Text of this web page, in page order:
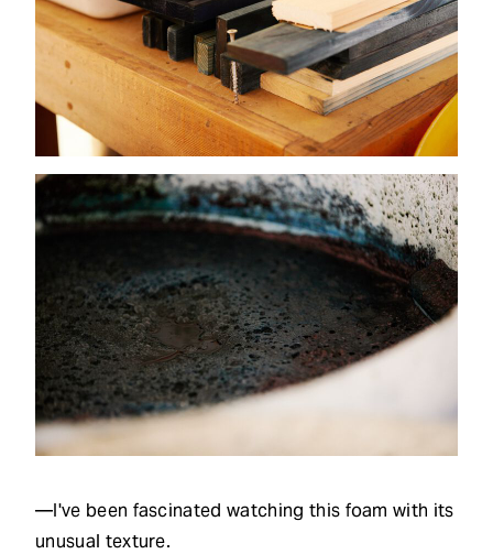
—I've been fascinated watching this foam with its
unusual texture.